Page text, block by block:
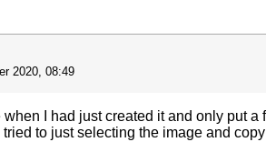
2020, 08:49
I had just created it and only put
to just selecting the image and